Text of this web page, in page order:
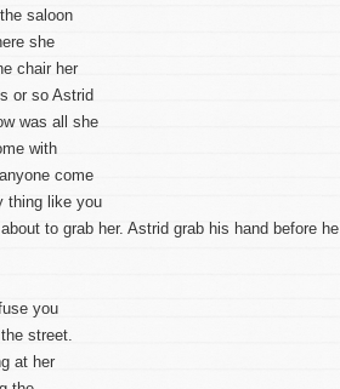
saloon
she
chair her
or so Astrid
was all she
with
come
thing like you
to grab her. Astrid grab his hand before he
you
street.
at her